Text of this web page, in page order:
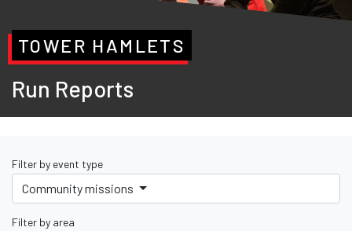
TOWER HAMLETS
Run Reports
Filter by event type
Community missions
Filter by area